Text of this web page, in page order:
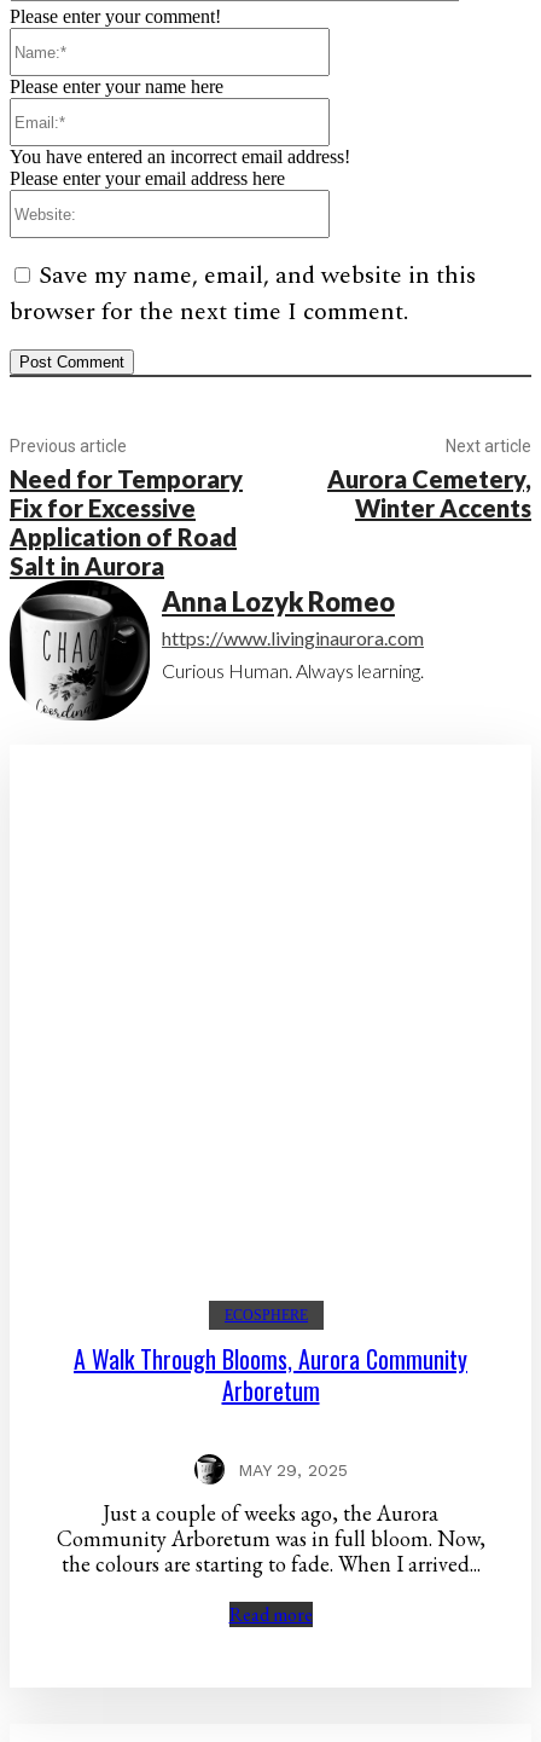
Please enter your comment!
Please enter your name here
You have entered an incorrect email address!
Please enter your email address here
Save my name, email, and website in this
browser for the next time I comment.
Previous article
Need for Temporary
Fix for Excessive
Application of Road
Salt in Aurora
Next article
Aurora Cemetery,
Winter Accents
Anna Lozyk Romeo
https://www.livinginaurora.com
Curious Human. Always learning.
ECOSPHERE
A Walk Through Blooms, Aurora Community
Arboretum
MAY 29, 2025
Just a couple of weeks ago, the Aurora
Community Arboretum was in full bloom. Now,
the colours are starting to fade. When I arrived...
Read more